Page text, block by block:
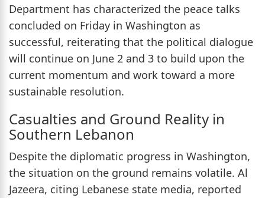
Department has characterized the peace talks
concluded on Friday in Washington as
successful, reiterating that the political dialogue
will continue on June 2 and 3 to build upon the
current momentum and work toward a more
sustainable resolution.
Casualties and Ground Reality in
Southern Lebanon
Despite the diplomatic progress in Washington,
the situation on the ground remains volatile. Al
Jazeera, citing Lebanese state media, reported